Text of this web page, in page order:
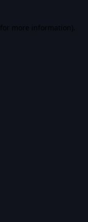
for more information).